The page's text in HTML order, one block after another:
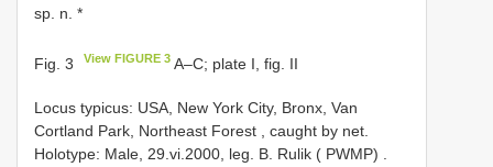
sp. n. *
Fig. 3 View FIGURE 3 A‒C; plate I, fig. II
Locus typicus: USA, New York City, Bronx, Van
Cortland Park, Northeast Forest , caught by net.
Holotype: Male, 29.vi.2000, leg. B. Rulik ( PWMP) .